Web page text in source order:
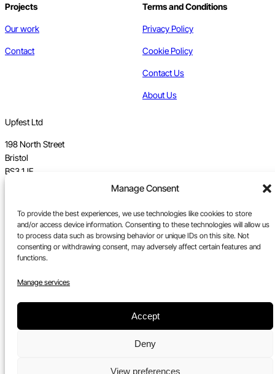
Manage Consent
To provide the best experiences, we use technologies like cookies to store
and/or access device information. Consenting to these technologies will allow us
to process data such as browsing behavior or unique IDs on this site. Not
consenting or withdrawing consent, may adversely affect certain features and
functions.
Manage services
Accept
Deny
View preferences
Projects
Our work
Contact
Terms and Conditions
Privacy Policy
Cookie Policy
Contact Us
About Us
Upfest Ltd
198 North Street
Bristol
BS3 1JF
Registration no 7589162
Registered in England
0117 330 5877
Email:gallery@upfest.co.uk